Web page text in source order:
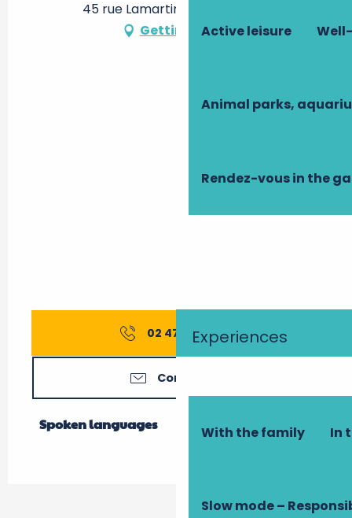
Active leisure
Animal parks,
Rendez-vous in the
Experiences
With the family In
Slow mode –
45 rue Lamartine, 37000 Tours
Getting there
02 47 74 75▒▒
Contact us
Spoken languages
Spoken languages